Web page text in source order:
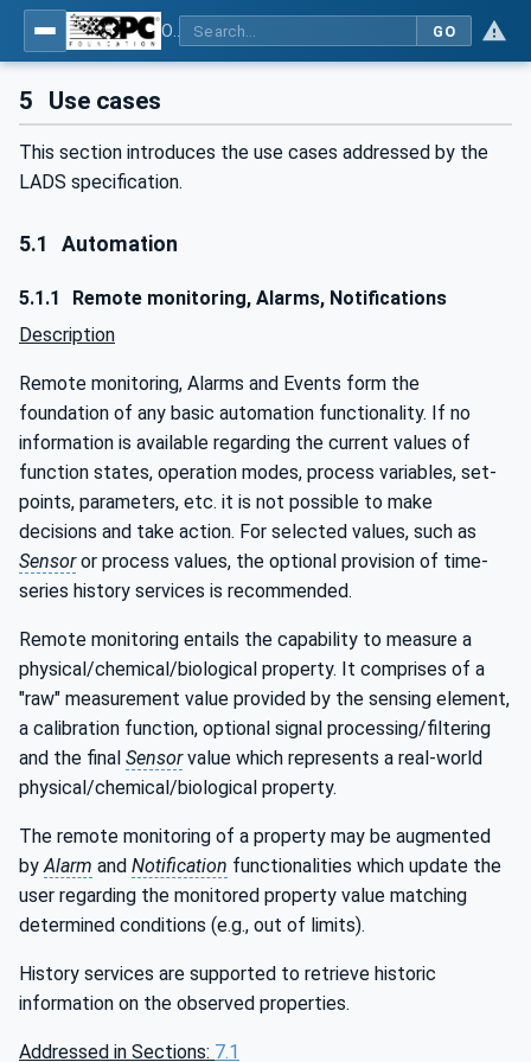
GO
5 Use cases
This section introduces the use cases addressed by the
LADS specification.
5.1 Automation
5.1.1
Remote monitoring, Alarms, Notifications
Description
Remote monitoring, Alarms and Events form the
foundation of any basic automation functionality. If no
information is available regarding the current values of
function states, operation modes, process variables, set-
points, parameters, etc. it is not possible to make
decisions and take action. For selected values, such as
Sensoror process values, the optional provision of time-
series history services is recommended.
Remote monitoring entails the capability to measure a
physical/chemical/biological property. It comprises of a
"raw" measurement value provided by the sensing element,
a calibration function, optional signal processing/filtering
and the final Sensorvalue which represents a real-world
physical/chemical/biological property.
The remote monitoring of a property may be augmented
byAlarm and Notification functionalities which update the
user regarding the monitored property value matching
determined conditions (e.g., out of limits).
History services are supported to retrieve historic
information on the observed properties.
Addressed in Sections: 7.1